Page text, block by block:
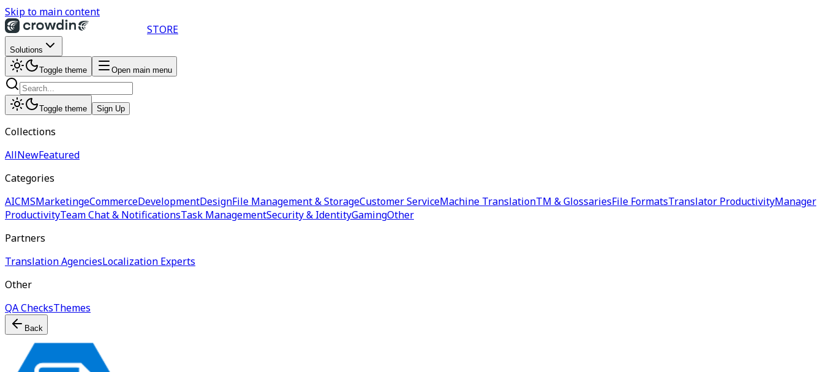
Skip to main content
STORE
Solutions
Toggle theme Open main menu
Toggle theme Sign Up
Collections
AllNewFeatured
Categories
AICMSMarketingeCommerceDevelopmentDesignFile Management & StorageCustomer ServiceMachine TranslationTM & GlossariesFile FormatsTranslator ProductivityManager
ProductivityTeam Chat & NotificationsTask ManagementSecurity & IdentityGamingOther
Partners
Translation AgenciesLocalization Experts
Other
QA ChecksThemes
Back